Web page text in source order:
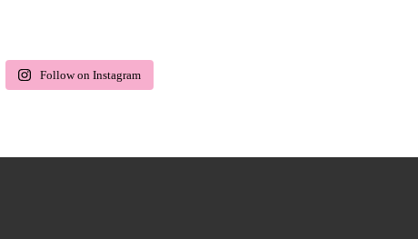
Follow on Instagram